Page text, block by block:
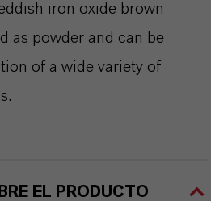
iron oxide brown
as powder and can be
of a wide variety of
EL PRODUCTO